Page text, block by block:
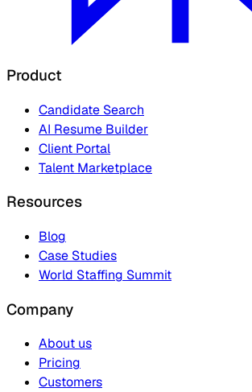
Product
Candidate Search
AI Resume Builder
Client Portal
Talent Marketplace
Resources
Blog
Case Studies
World Staffing Summit
Company
About us
Pricing
Customers